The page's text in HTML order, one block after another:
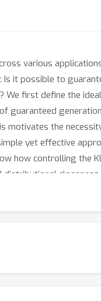
various
Is it possible to
first define the
the
yet effective
how controlling the
constraints: a